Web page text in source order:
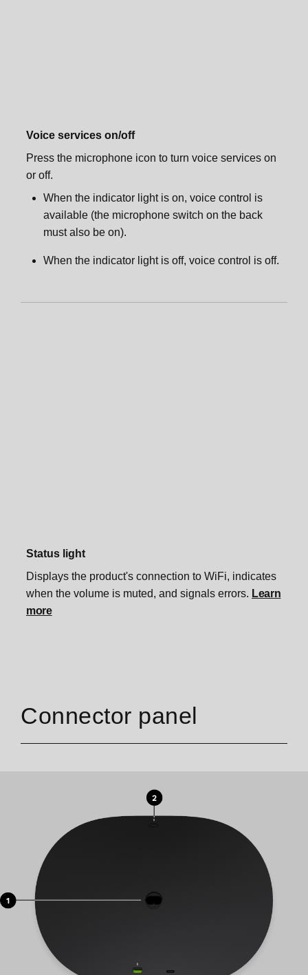
Specifications
Important safety information
Important safety information
Voice services on/off
Press the microphone icon to turn voice services on
or off.
When the indicator light is on, voice control is
available (the microphone switch on the back
must also be on).
When the indicator light is off, voice control is off.
Status light
Displays the product's connection to WiFi, indicates
when the volume is muted, and signals errors. Learn
more
Connector panel